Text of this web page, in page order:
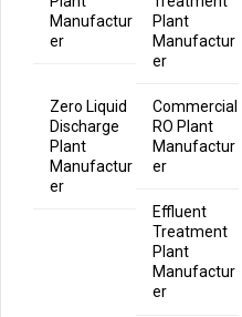
Manufactur
er
Plant
Manufactur
er
Zero Liquid
Discharge
Plant
Manufactur
er
Commercial
RO Plant
Manufactur
er
Effluent
Treatment
Plant
Manufactur
er